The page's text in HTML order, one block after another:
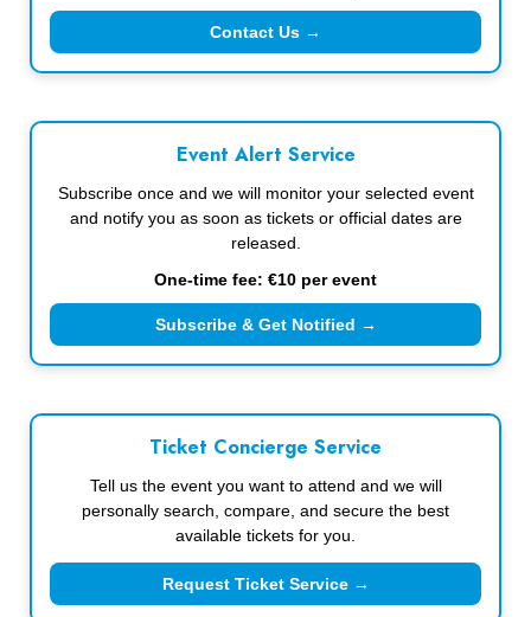
Contact Us →
Event Alert Service
Subscribe once and we will monitor your selected event
and notify you as soon as tickets or official dates are
released.
One-time fee: €10 per event
Subscribe & Get Notified →
Ticket Concierge Service
Tell us the event you want to attend and we will
personally search, compare, and secure the best
available tickets for you.
Request Ticket Service →